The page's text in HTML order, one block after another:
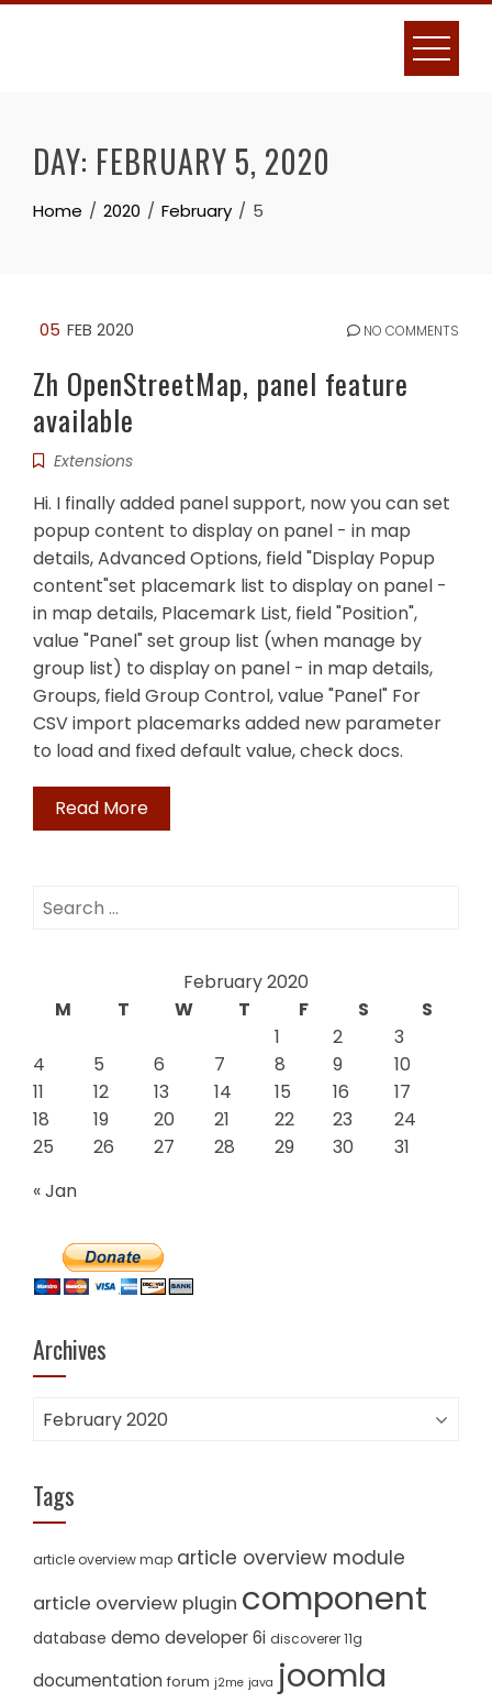
Skip
DAY: FEBRUARY 5, 2020
Home 2020 February 5
05 FEB 2020 NO COMMENTS
Zh OpenStreetMap, panel feature
available
Extensions
Hi. I finally added panel support, now you can set
popup content to display on panel - in map
details, Advanced Options, field "Display Popup
content"set placemark list to display on panel -
in map details, Placemark List, field "Position",
value "Panel" set group list (when manage by
group list) to display on panel - in map details,
Groups, field Group Control, value "Panel" For
CSV import placemarks added new parameter
to load and fixed default value, check docs.
Read More
Search
February 2020
M
T W T F S
S
1
2
3
4
5 6 7 8 9
10
11
12 13 14 15 16
17
18
19 20 21 22 23
24
25
26 27 28 29 30
31
« Jan
Archives
Archives
Tags
article overview map article overview module
article overview plugin component
database demo developer 6i discoverer 11g
documentation forum j2me java joomla